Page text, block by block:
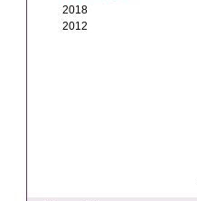
2018
2012